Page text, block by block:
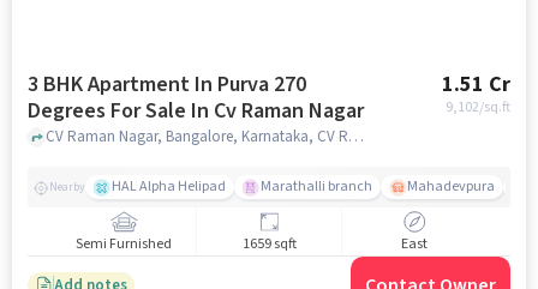
3 BHK Apartment In Purva 270
Degrees For Sale In Cv Raman Nagar
1.51 Cr
9,102/sq.ft
CV Raman Nagar, Bangalore, Karnataka, CV Raman Nagar, bangalore
Nearby HAL Alpha Helipad Marathalli branch Mahadevpura
Semi Furnished 1659 sqft East